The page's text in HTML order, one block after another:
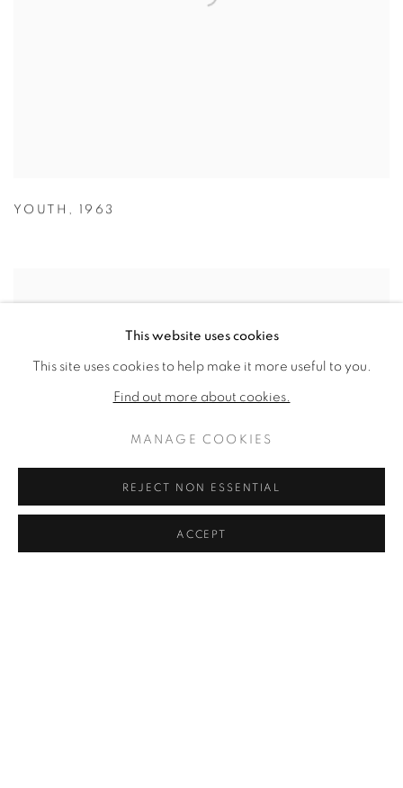
YOUTH , 1963
This website uses cookies
This site uses cookies to help make it more useful to you.
Find out more about cookies.
MANAGE COOKIES
REJECT NON ESSENTIAL
ACCEPT